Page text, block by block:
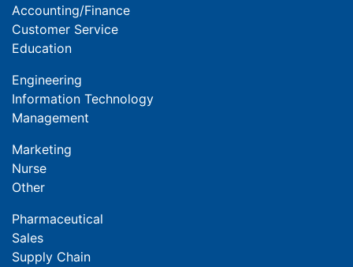
Accounting/Finance
Customer Service
Education
Engineering
Information Technology
Management
Marketing
Nurse
Other
Pharmaceutical
Sales
Supply Chain